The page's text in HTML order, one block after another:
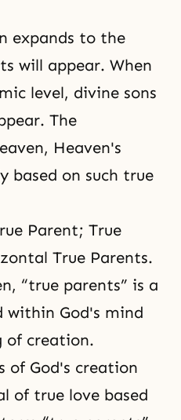
expands to the
will appear. When
level, divine sons
The
Heaven's
based on such true
Parent; True
True Parents.
“true parents” is a
God's mind
of creation.
of God's creation
of true love based